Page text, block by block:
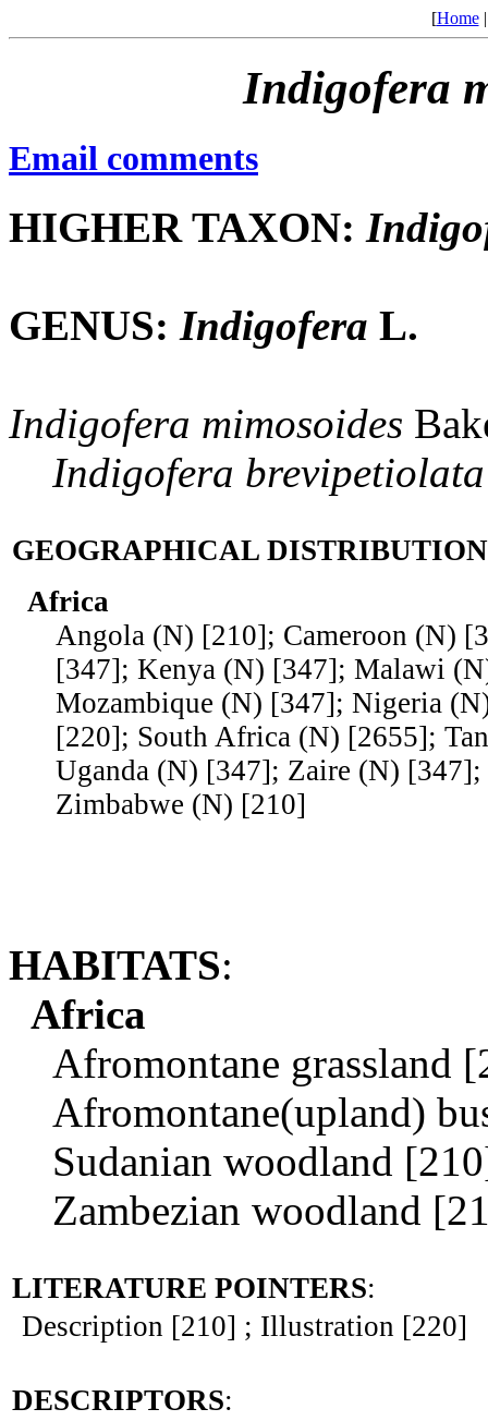
[Home
Indigofera
Email comments
HIGHER TAXON:
GENUS: Indigofera L.
Indigofera mimosoides
Indigofera brevipetiolata
GEOGRAPHICAL DISTRIBUTION
Africa
Angola (N) [210]; Cameroon (N)
[347]; Kenya (N) [347]; Malawi
Mozambique (N) [347]; Nigeria
[220]; South Africa (N) [2655];
Uganda (N) [347]; Zaire (N)
Zimbabwe (N) [210]
HABITATS:
Africa
Afromontane grassland
Afromontane(upland)
Sudanian woodland
Zambezian woodland
LITERATURE POINTERS:
Description [210] ; Illustration [220]
DESCRIPTORS: